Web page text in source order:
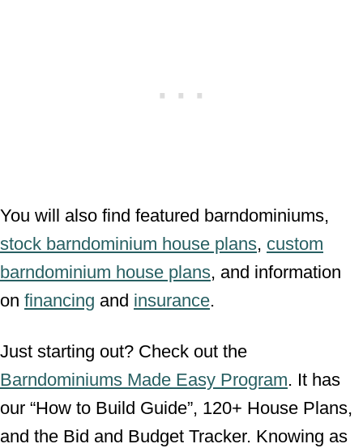
You will also find featured barndominiums,
stock barndominium house plans, custom
barndominium house plans, and information
on financing and insurance.
Just starting out? Check out the
Barndominiums Made Easy Program. It has
our “How to Build Guide”, 120+ House Plans,
and the Bid and Budget Tracker. Knowing as